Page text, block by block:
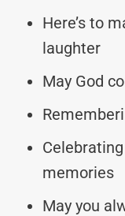
Here’s to
laughter
May God
memories
May you